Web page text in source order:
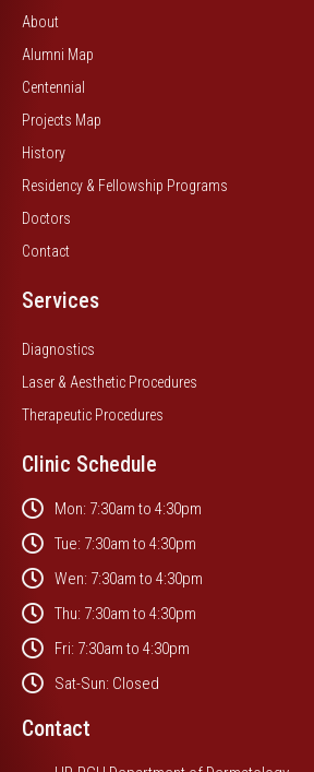
About
Alumni Map
Centennial
Projects Map
History
Residency & Fellowship Programs
Doctors
Contact
Services
Diagnostics
Laser & Aesthetic Procedures
Therapeutic Procedures
Clinic Schedule
Mon: 7:30am to 4:30pm
Tue: 7:30am to 4:30pm
Wen: 7:30am to 4:30pm
Thu: 7:30am to 4:30pm
Fri: 7:30am to 4:30pm
Sat-Sun: Closed
Contact